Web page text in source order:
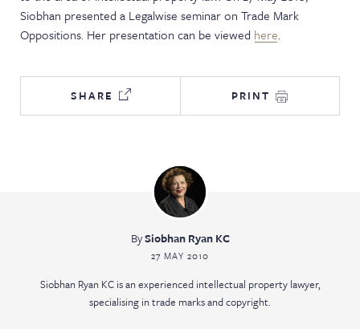
Siobhan presented a Legalwise seminar on Trade Mark
Oppositions. Her presentation can be viewed here.
SHARE PRINT
BySiobhan Ryan KC
27 MAY 2010
Siobhan Ryan KC is an experienced intellectual property lawyer,
specialising in trade marks and copyright.
NEWS & EVENTS